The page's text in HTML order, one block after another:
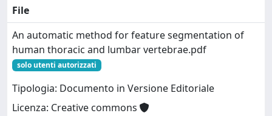
File
An automatic method for feature segmentation of
human thoracic and lumbar vertebrae.pdf
solo utenti autorizzati
Tipologia: Documento in Versione Editoriale
Licenza: Creative commons